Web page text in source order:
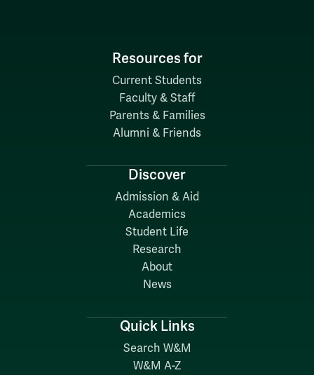
Resources for
Current Students
Faculty & Staff
Parents & Families
Alumni & Friends
Discover
Admission & Aid
Academics
Student Life
Research
About
News
Quick Links
Search W&M
W&M A-Z